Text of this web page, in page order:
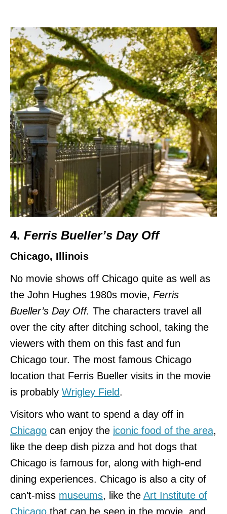
4. Ferris Bueller’s Day Off
Chicago, Illinois
No movie shows off Chicago quite as well as
the John Hughes 1980s movie, Ferris
Bueller’s Day Off. The characters travel all
over the city after ditching school, taking the
viewers with them on this fast and fun
Chicago tour. The most famous Chicago
location that Ferris Bueller visits in the movie
is probably Wrigley Field.
Visitors who want to spend a day off in
Chicago can enjoy the iconic food of the area,
like the deep dish pizza and hot dogs that
Chicago is famous for, along with high-end
dining experiences. Chicago is also a city of
can’t-miss museums, like the Art Institute of
Chicago that can be seen in the movie, and